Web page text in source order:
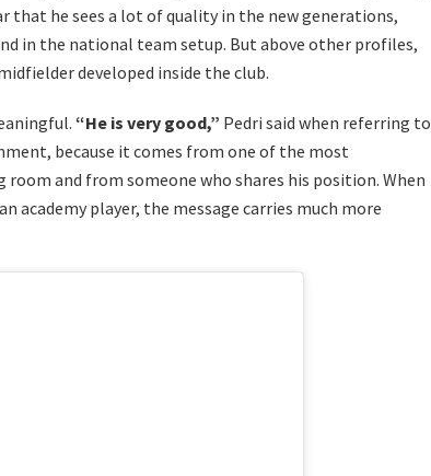
that he sees a lot of quality in the new generations,
in the national team setup. But above other profiles,
developed inside the club.
“He is very good,” Pedri said when referring to
because it comes from one of the most
and from someone who shares his position. When
academy player, the message carries much more